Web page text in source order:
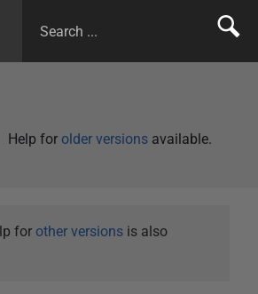
Help for older versions available.
for other versionsis also